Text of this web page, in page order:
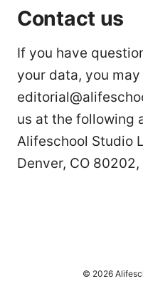
Contact us
If you have
your data, you
us at the following
Alifeschool Studio
Denver, CO 80202,
© 2026